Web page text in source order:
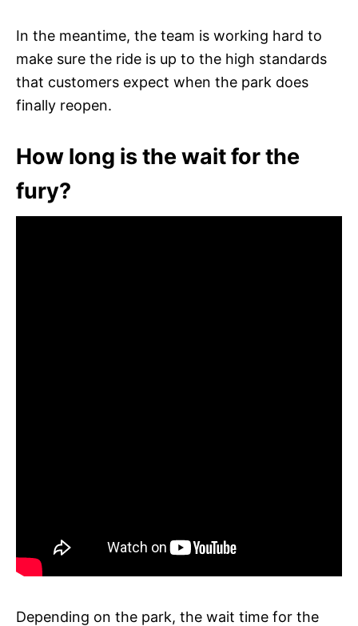
In the meantime, the team is working hard to
make sure the ride is up to the high standards
that customers expect when the park does
finally reopen.
How long is the wait for the
fury?
Depending on the park, the wait time for the